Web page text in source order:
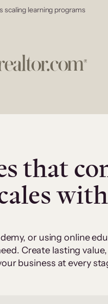
scaling learning programs
that
or using online
Create lasting
business at every